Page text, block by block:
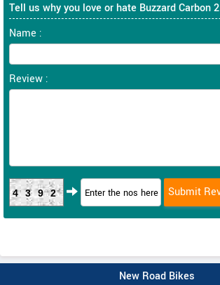
Tell us why you love or hate Buzzard Carbon 2
Name :
Review :
4392
New Road Bikes